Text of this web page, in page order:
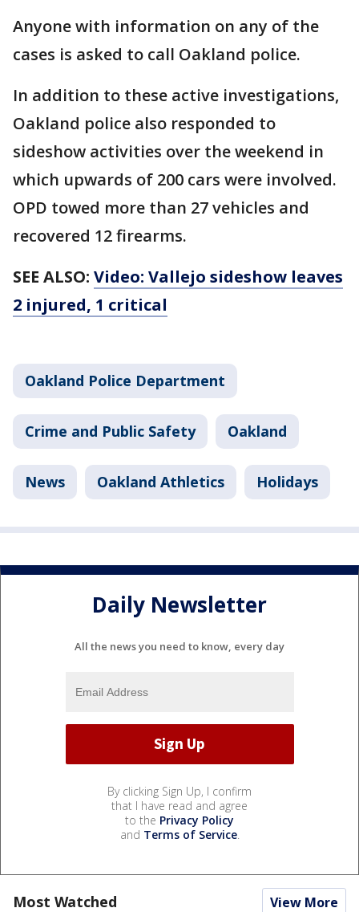
Anyone with information on any of the
cases is asked to call Oakland police.
In addition to these active investigations,
Oakland police also responded to
sideshow activities over the weekend in
which upwards of 200 cars were involved.
OPD towed more than 27 vehicles and
recovered 12 firearms.
SEE ALSO: Video: Vallejo sideshow leaves
2 injured, 1 critical
Oakland Police Department
Crime and Public Safety Oakland
News Oakland Athletics Holidays
Daily Newsletter
All the news you need to know, every day
By clicking Sign Up, I confirm
that I have read and agree
to the Privacy Policy
and Terms of Service.
Most Watched View More